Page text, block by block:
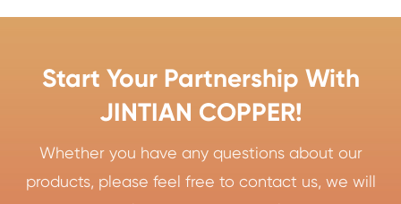
Start Your Partnership With
JINTIAN COPPER!
Whether you have any questions about our
products, please feel free to contact us, we will